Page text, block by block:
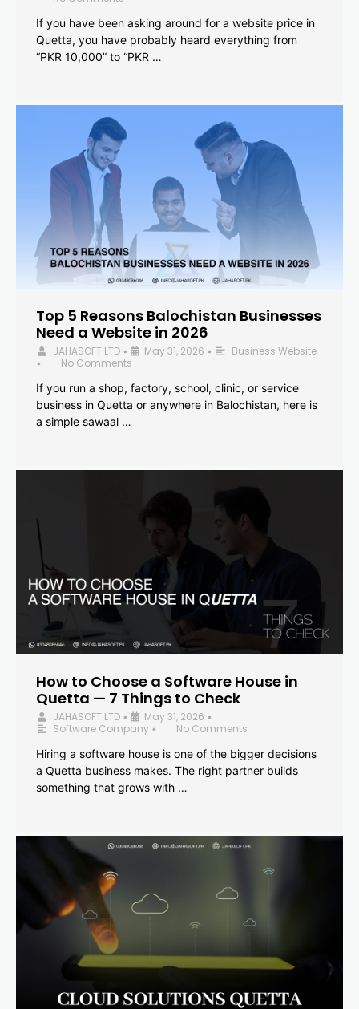
If you have been asking around for a website price in
Quetta, you have probably heard everything from
“PKR 10,000” to “PKR …
Top 5 Reasons Balochistan Businesses
Need a Website in 2026
JAHASOFT LTD • May 31, 2026 • Business Website
•
No Comments
If you run a shop, factory, school, clinic, or service
business in Quetta or anywhere in Balochistan, here is
a simple sawaal …
How to Choose a Software House in
Quetta — 7 Things to Check
JAHASOFT LTD • May 31, 2026 •
Software Company •
No Comments
Hiring a software house is one of the bigger decisions
a Quetta business makes. The right partner builds
something that grows with …